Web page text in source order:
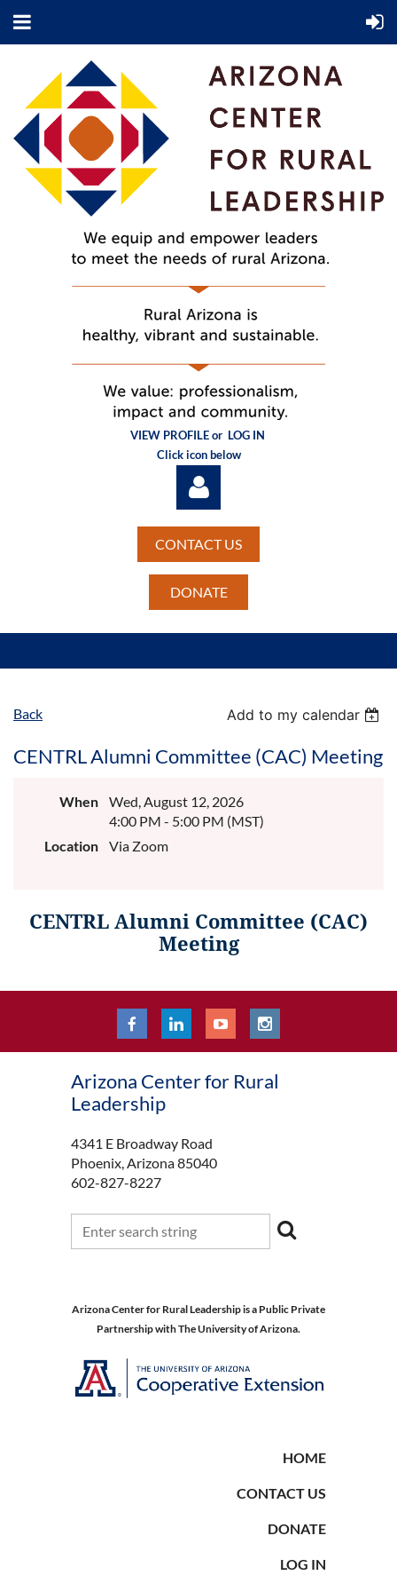
VIEW PROFILE or LOG IN
Click icon below
CONTACT US
DONATE
Back Add to my calendar
CENTRL Alumni Committee (CAC) Meeting
When
Wed, August 12, 2026
4:00 PM - 5:00 PM (MST)
Location
Via Zoom
CENTRL Alumni Committee (CAC)
Meeting
Arizona Center for Rural
Leadership
4341 E Broadway Road
Phoenix, Arizona 85040
602-827-8227
Arizona Center for Rural Leadership is a Public Private
Partnership with The University of Arizona.
HOME
CONTACT US
DONATE
LOG IN